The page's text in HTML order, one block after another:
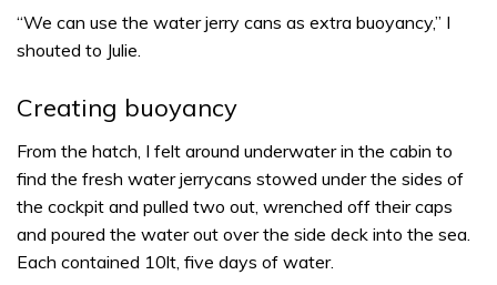
“We can use the water jerry cans as extra buoyancy,” I
shouted to Julie.
Creating buoyancy
From the hatch, I felt around underwater in the cabin to
find the fresh water jerrycans stowed under the sides of
the cockpit and pulled two out, wrenched off their caps
and poured the water out over the side deck into the sea.
Each contained 10lt, five days of water.